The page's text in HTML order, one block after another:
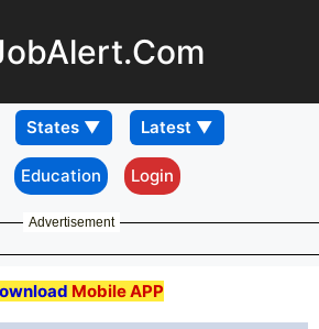
Education Login
Advertisement
Mobile APP